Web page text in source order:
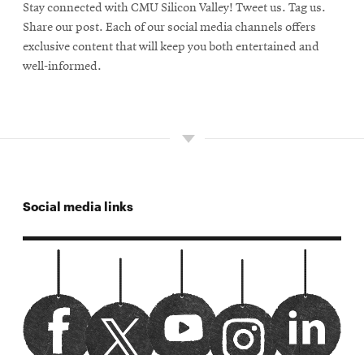
Stay connected with CMU Silicon Valley! Tweet us. Tag us.
Share our post. Each of our social media channels offers
exclusive content that will keep you both entertained and
well-informed.
Social media links
new
window
new
window
on
youtube
new
window
CMUSiliconValley/
new
window
new
window